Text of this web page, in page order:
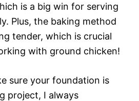
is a big win for serving
Plus, the baking method
tender, which is crucial
with ground chicken!
sure your foundation is
project, I always